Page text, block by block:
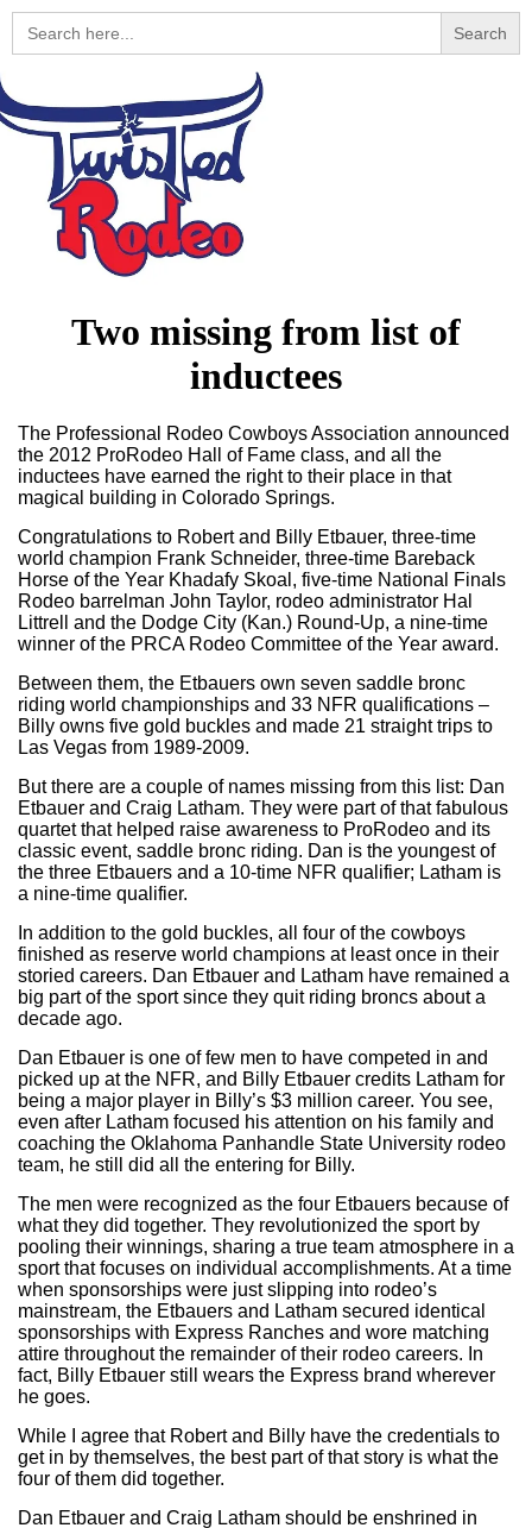
Search
for:
Two missing from list of
inductees
The Professional Rodeo Cowboys Association announced
the 2012 ProRodeo Hall of Fame class, and all the
inductees have earned the right to their place in that
magical building in Colorado Springs.
Congratulations to Robert and Billy Etbauer, three-time
world champion Frank Schneider, three-time Bareback
Horse of the Year Khadafy Skoal, five-time National Finals
Rodeo barrelman John Taylor, rodeo administrator Hal
Littrell and the Dodge City (Kan.) Round-Up, a nine-time
winner of the PRCA Rodeo Committee of the Year award.
Between them, the Etbauers own seven saddle bronc
riding world championships and 33 NFR qualifications –
Billy owns five gold buckles and made 21 straight trips to
Las Vegas from 1989-2009.
But there are a couple of names missing from this list: Dan
Etbauer and Craig Latham. They were part of that fabulous
quartet that helped raise awareness to ProRodeo and its
classic event, saddle bronc riding. Dan is the youngest of
the three Etbauers and a 10-time NFR qualifier; Latham is
a nine-time qualifier.
In addition to the gold buckles, all four of the cowboys
finished as reserve world champions at least once in their
storied careers. Dan Etbauer and Latham have remained a
big part of the sport since they quit riding broncs about a
decade ago.
Dan Etbauer is one of few men to have competed in and
picked up at the NFR, and Billy Etbauer credits Latham for
being a major player in Billy’s $3 million career. You see,
even after Latham focused his attention on his family and
coaching the Oklahoma Panhandle State University rodeo
team, he still did all the entering for Billy.
The men were recognized as the four Etbauers because of
what they did together. They revolutionized the sport by
pooling their winnings, sharing a true team atmosphere in a
sport that focuses on individual accomplishments. At a time
when sponsorships were just slipping into rodeo’s
mainstream, the Etbauers and Latham secured identical
sponsorships with Express Ranches and wore matching
attire throughout the remainder of their rodeo careers. In
fact, Billy Etbauer still wears the Express brand wherever
he goes.
While I agree that Robert and Billy have the credentials to
get in by themselves, the best part of that story is what the
four of them did together.
Dan Etbauer and Craig Latham should be enshrined in